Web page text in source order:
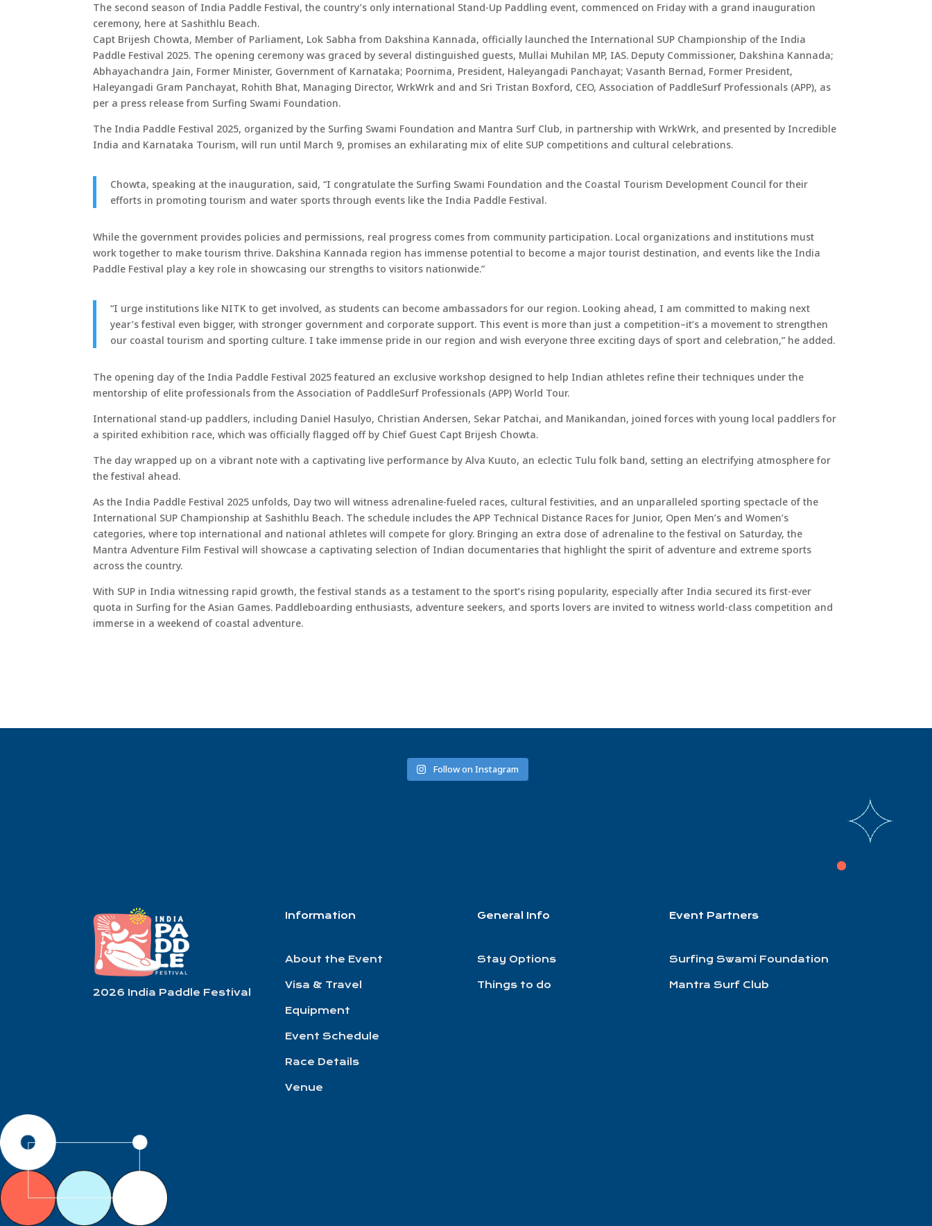
The second season of India Paddle Festival, the country’s only international Stand-Up Paddling event, commenced on Friday with a grand inauguration
ceremony, here at Sashithlu Beach.
Capt Brijesh Chowta, Member of Parliament, Lok Sabha from Dakshina Kannada, officially launched the International SUP Championship of the India
Paddle Festival 2025. The opening ceremony was graced by several distinguished guests, Mullai Muhilan MP, IAS. Deputy Commissioner, Dakshina Kannada;
Abhayachandra Jain, Former Minister, Government of Karnataka; Poornima, President, Haleyangadi Panchayat; Vasanth Bernad, Former President,
Haleyangadi Gram Panchayat, Rohith Bhat, Managing Director, WrkWrk and and Sri Tristan Boxford, CEO, Association of PaddleSurf Professionals (APP), as
per a press release from Surfing Swami Foundation.
The India Paddle Festival 2025, organized by the Surfing Swami Foundation and Mantra Surf Club, in partnership with WrkWrk, and presented by Incredible
India and Karnataka Tourism, will run until March 9, promises an exhilarating mix of elite SUP competitions and cultural celebrations.
Chowta, speaking at the inauguration, said, “I congratulate the Surfing Swami Foundation and the Coastal Tourism Development Council for their
efforts in promoting tourism and water sports through events like the India Paddle Festival.
While the government provides policies and permissions, real progress comes from community participation. Local organizations and institutions must
work together to make tourism thrive. Dakshina Kannada region has immense potential to become a major tourist destination, and events like the India
Paddle Festival play a key role in showcasing our strengths to visitors nationwide.”
“I urge institutions like NITK to get involved, as students can become ambassadors for our region. Looking ahead, I am committed to making next
year’s festival even bigger, with stronger government and corporate support. This event is more than just a competition–it’s a movement to strengthen
our coastal tourism and sporting culture. I take immense pride in our region and wish everyone three exciting days of sport and celebration,” he added.
The opening day of the India Paddle Festival 2025 featured an exclusive workshop designed to help Indian athletes refine their techniques under the
mentorship of elite professionals from the Association of PaddleSurf Professionals (APP) World Tour.
International stand-up paddlers, including Daniel Hasulyo, Christian Andersen, Sekar Patchai, and Manikandan, joined forces with young local paddlers for
a spirited exhibition race, which was officially flagged off by Chief Guest Capt Brijesh Chowta.
The day wrapped up on a vibrant note with a captivating live performance by Alva Kuuto, an eclectic Tulu folk band, setting an electrifying atmosphere for
the festival ahead.
As the India Paddle Festival 2025 unfolds, Day two will witness adrenaline-fueled races, cultural festivities, and an unparalleled sporting spectacle of the
International SUP Championship at Sashithlu Beach. The schedule includes the APP Technical Distance Races for Junior, Open Men’s and Women’s
categories, where top international and national athletes will compete for glory. Bringing an extra dose of adrenaline to the festival on Saturday, the
Mantra Adventure Film Festival will showcase a captivating selection of Indian documentaries that highlight the spirit of adventure and extreme sports
across the country.
With SUP in India witnessing rapid growth, the festival stands as a testament to the sport’s rising popularity, especially after India secured its first-ever
quota in Surfing for the Asian Games. Paddleboarding enthusiasts, adventure seekers, and sports lovers are invited to witness world-class competition and
immerse in a weekend of coastal adventure.
Follow on Instagram
2026 India Paddle Festival
Information
About the Event
Visa & Travel
Equipment
Event Schedule
Race Details
Venue
General Info
Stay Options
Things to do
Event Partners
Surfing Swami Foundation
Mantra Surf Club